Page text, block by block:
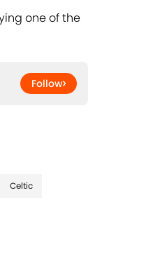
one of the
Follow
Celtic